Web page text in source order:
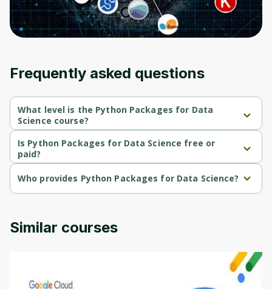
Frequently asked questions
What level is the Python Packages for Data
Science course?
Python Packages for Data Science is a Intermediate-level course.
Is Python Packages for Data Science free or
paid?
Python Packages for Data Science is a free course.
Who provides Python Packages for Data Science?
Python Packages for Data Science is provided by University of
Similar courses
Before leaving a review you need to create
an account. Don't worry, it only takes a
moment and gives you access to exclusive
Cancel